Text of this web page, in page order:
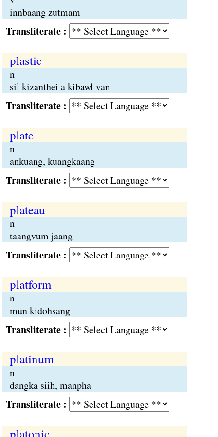
innbaang zutmam
:
plastic
n
sil kizanthei a kibawl van
:
plate
n
ankuang, kuangkaang
:
plateau
n
taangvum jaang
:
platform
n
mun kidohsang
:
platinum
n
dangka siih, manpha
:
platonic